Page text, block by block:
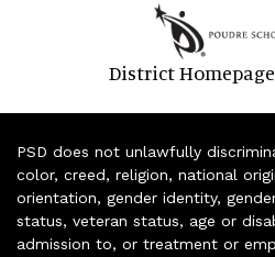
District Homepage
PSD does not unlawfully
color, creed, religion, national
orientation, gender identity,
status, veteran status, age or
admission to, or treatment or